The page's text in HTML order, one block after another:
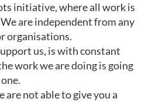
initiative, where all work is
are independent from any
organisations.
us, is with constant
work we are doing is going
are not able to give you a